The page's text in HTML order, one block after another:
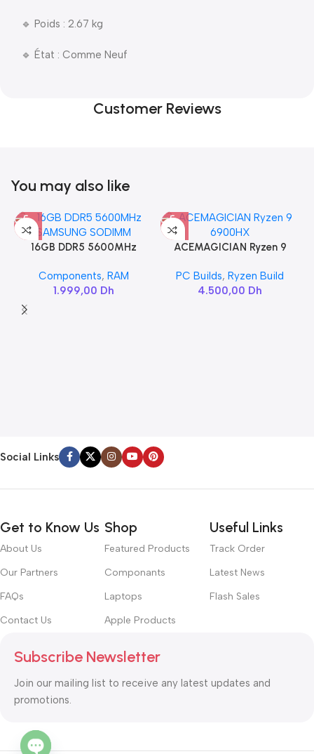
🔹 Poids : 2.67 kg
🔹 État : Comme Neuf
Customer Reviews
You may also like
16GB DDR5 5600MHz
Components, RAM
1.999,00 Dh
ACEMAGICIAN Ryzen 9
PC Builds,Ryzen Build
4.500,00 Dh
Social Links
Get to Know Us
About Us
Our Partners
FAQs
Contact Us
Shop
Featured Products
Componants
Laptops
Apple Products
Useful Links
Track Order
Latest News
Flash Sales
Subscribe Newsletter
Join our mailing list to receive any latest updates and
promotions.